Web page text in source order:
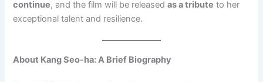
continue, and the film will be releasedas a tribute to her
exceptional talent and resilience.
About Kang Seo-ha: A Brief Biography